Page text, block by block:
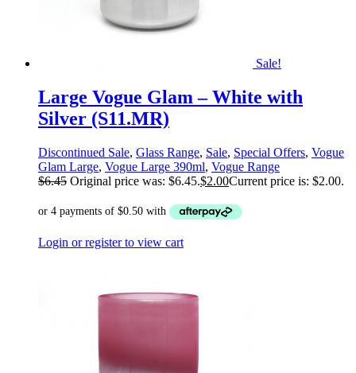
Sale!
Large Vogue Glam – White with
Silver (S11.MR)
Discontinued Sale, Glass Range, Sale, Special Offers, Vogue
Glam Large, Vogue Large 390ml, Vogue Range
$6.45 Original price was: $6.45.$2.00Current price is: $2.00.
Login or register to view cart